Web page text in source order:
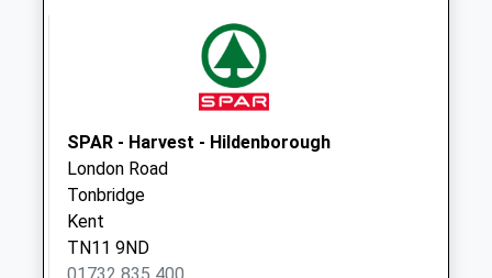
Lower High Street
No More
Collections Today
Weekday Last
Collection:17:15
Saturday Last
SPAR - Harvest - Hildenborough
London Road
Tonbridge
Kent
TN11 9ND